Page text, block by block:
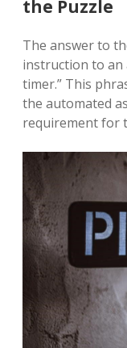
the Puzzle
The answer to
instruction to an
timer.” This
the automated
requirement for